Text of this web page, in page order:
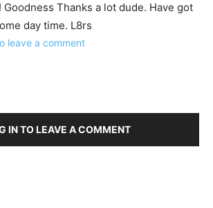
Goodness Thanks a lot dude. Have got
day time. L8rs
leave a comment
IN TO LEAVE A COMMENT